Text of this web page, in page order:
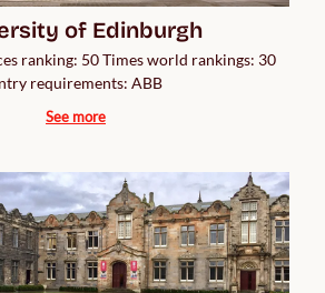
of Edinburgh
ranking: 50 Times world rankings: 30
requirements: ABB
See more